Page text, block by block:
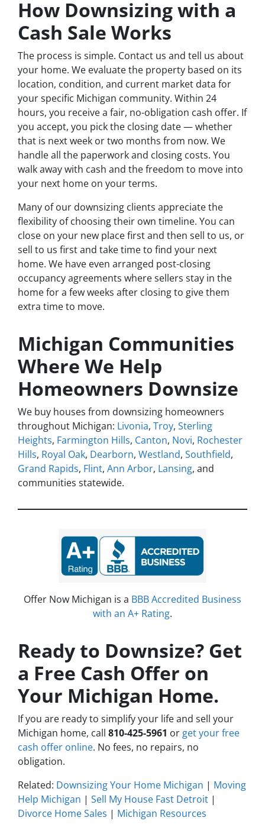
How Downsizing with a
Cash Sale Works
The process is simple. Contact us and tell us about
your home. We evaluate the property based on its
location, condition, and current market data for
your specific Michigan community. Within 24
hours, you receive a fair, no-obligation cash offer. If
you accept, you pick the closing date — whether
that is next week or two months from now. We
handle all the paperwork and closing costs. You
walk away with cash and the freedom to move into
your next home on your terms.
Many of our downsizing clients appreciate the
flexibility of choosing their own timeline. You can
close on your new place first and then sell to us, or
sell to us first and take time to find your next
home. We have even arranged post-closing
occupancy agreements where sellers stay in the
home for a few weeks after closing to give them
extra time to move.
Michigan Communities
Where We Help
Homeowners Downsize
We buy houses from downsizing homeowners
throughout Michigan: Livonia, Troy, Sterling
Heights, Farmington Hills, Canton, Novi, Rochester
Hills, Royal Oak, Dearborn, Westland, Southfield,
Grand Rapids, Flint, Ann Arbor, Lansing, and
communities statewide.
Offer Now Michigan is a BBB Accredited Business
with an A+ Rating.
Ready to Downsize? Get
a Free Cash Offer on
Your Michigan Home.
If you are ready to simplify your life and sell your
Michigan home, call 810-425-5961 or get your free
cash offer online. No fees, no repairs, no
obligation.
Related: Downsizing Your Home Michigan | Moving
Help Michigan | Sell My House Fast Detroit |
Divorce Home Sales | Michigan Resources